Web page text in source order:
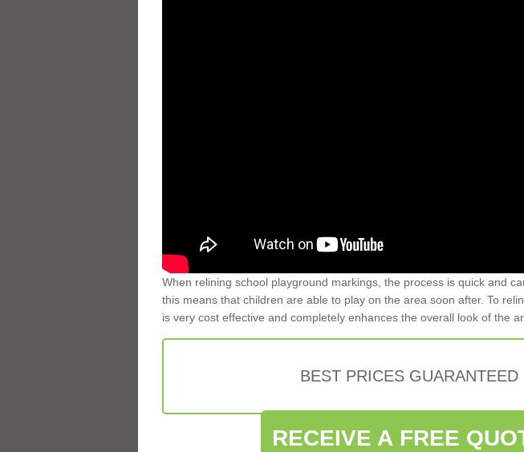
When relining school playground markings, the process is quick and
this means that children are able to play on the area soon after. To
is very cost effective and completely enhances the overall look of the
BEST PRICES GUARANTEED
RECEIVE A FREE